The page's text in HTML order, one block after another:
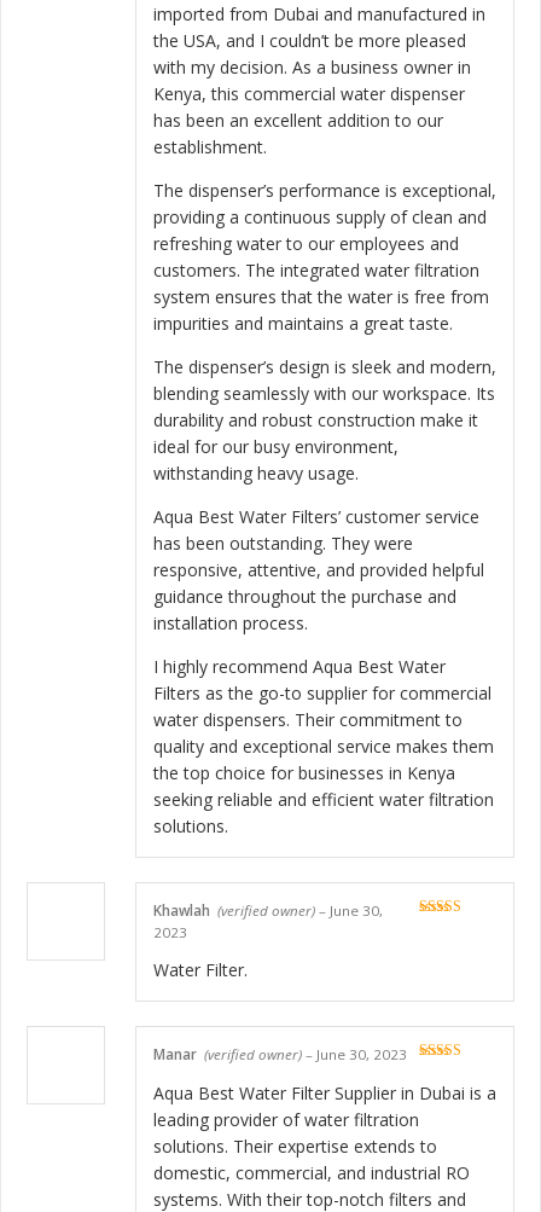
imported from Dubai and manufactured in
the USA, and I couldn’t be more pleased
with my decision. As a business owner in
Kenya, this commercial water dispenser
has been an excellent addition to our
establishment.
The dispenser’s performance is exceptional,
providing a continuous supply of clean and
refreshing water to our employees and
customers. The integrated water filtration
system ensures that the water is free from
impurities and maintains a great taste.
The dispenser’s design is sleek and modern,
blending seamlessly with our workspace. Its
durability and robust construction make it
ideal for our busy environment,
withstanding heavy usage.
Aqua Best Water Filters’ customer service
has been outstanding. They were
responsive, attentive, and provided helpful
guidance throughout the purchase and
installation process.
I highly recommend Aqua Best Water
Filters as the go-to supplier for commercial
water dispensers. Their commitment to
quality and exceptional service makes them
the top choice for businesses in Kenya
seeking reliable and efficient water filtration
solutions.
Khawlah (verified owner) – June 30,
2023
Water Filter.
of 5
Manar (verified owner) – June 30, 2023
Aqua Best Water Filter Supplier in Dubai is a
leading provider of water filtration
solutions. Their expertise extends to
domestic, commercial, and industrial RO
systems. With their top-notch filters and